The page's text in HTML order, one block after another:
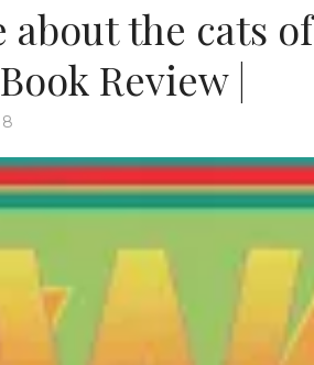
about the cats of
Review |